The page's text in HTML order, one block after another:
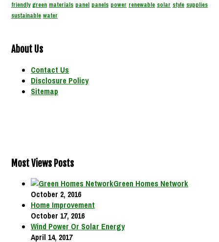
friendly green materials panel panels power renewable solar style supplies
sustainable water
About Us
Contact Us
Disclosure Policy
Sitemap
Most Views Posts
Green Homes Network
October 2, 2016
Home Improvement
October 17, 2016
Wind Power Or Solar Energy
April 14, 2017